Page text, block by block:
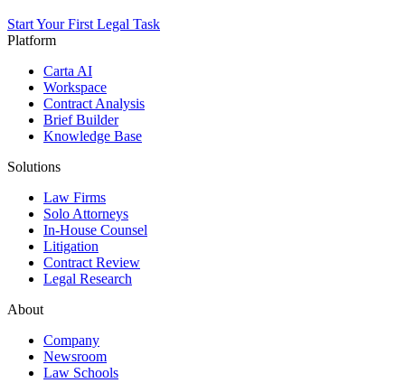
Start Your First Legal Task
Platform
Carta AI
Workspace
Contract Analysis
Brief Builder
Knowledge Base
Solutions
Law Firms
Solo Attorneys
In-House Counsel
Litigation
Contract Review
Legal Research
About
Company
Newsroom
Law Schools